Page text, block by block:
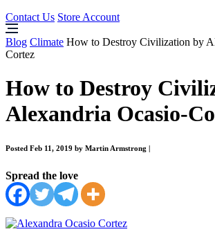
Contact Us Store Account
Blog Climate How to Destroy Civilization by
Cortez
How to Destroy
Alexandria Ocasio-
Posted Feb 11, 2019 by Martin Armstrong
Spread the love